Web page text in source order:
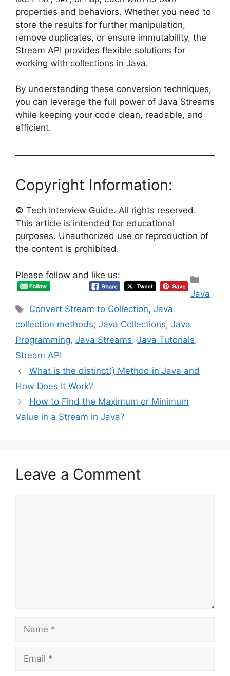
properties and behaviors. Whether you need to
store the results for further manipulation,
remove duplicates, or ensure immutability, the
Stream API provides flexible solutions for
working with collections in Java.
By understanding these conversion techniques,
you can leverage the full power of Java Streams
while keeping your code clean, readable, and
efficient.
Copyright Information:
© Tech Interview Guide. All rights reserved.
This article is intended for educational
purposes. Unauthorized use or reproduction of
the content is prohibited.
Please follow and like us:
Java
Tags
Convert Stream to Collection,Java
collection methods, Java Collections, Java
Programming, Java Streams, Java Tutorials,
Stream API
What is the distinct() Method in Java and
How Does It Work?
How to Find the Maximum or Minimum
Value in a Stream in Java?
Leave a Comment
Name
Email